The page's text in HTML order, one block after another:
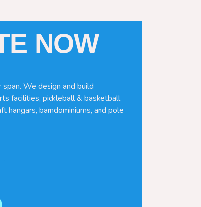
NOW
We design and build
facilities, pickleball & basketball
hangars, barndominiums, and pole